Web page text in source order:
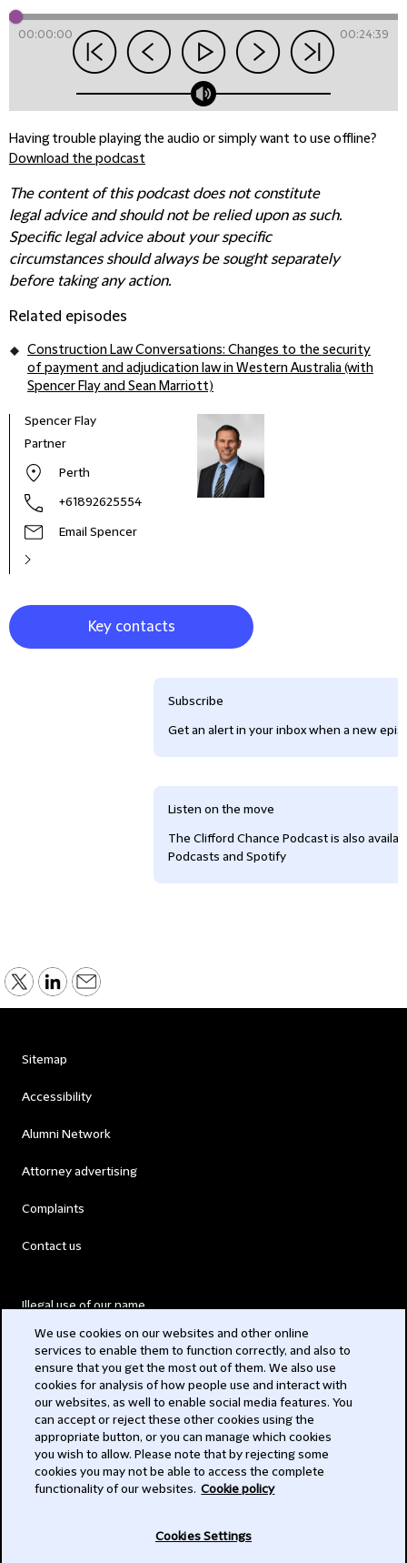
00:00:00 00:24:39
Having trouble playing the audio or simply want to use offline?
Download the podcast
The content of this podcast does not constitute
legal advice and should not be relied upon as such.
Specific legal advice about your specific
circumstances should always be sought separately
before taking any action.
Related episodes
Construction Law Conversations: Changes to the security
of payment and adjudication law in Western Australia (with
Spencer Flay and Sean Marriott)
Spencer Flay
Partner
Perth
+61892625554
Email Spencer
Key contacts
Subscribe
Get an alert in your inbox when a new
Listen on the move
The Clifford Chance Podcast is also
Podcasts and Spotify
Sitemap
Accessibility
Alumni Network
Attorney advertising
Complaints
Contact us
Illegal use of our name
Modern Slavery Act
Privacy
Subscribe
We use cookies on our websites and other online
services to enable them to function correctly, and also to
ensure that you get the most out of them. We also use
cookies for analysis of how people use and interact with
our websites, as well to enable social media features. You
can accept or reject these other cookies using the
appropriate button, or you can manage which cookies
you wish to allow. Please note that by rejecting some
cookies you may not be able to access the complete
functionality of our websites. Cookie policy
Cookies Settings